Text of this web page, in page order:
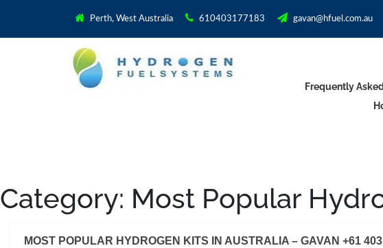
Perth, West Australia 610403177183 gavan@hfuel.com.au
Frequently
Category: Most Popular
MOST POPULAR HYDROGEN KITS IN AUSTRALIA – GAVAN +61